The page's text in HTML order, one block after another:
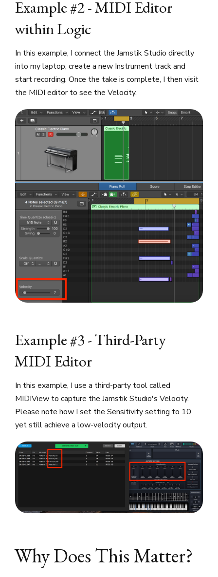
Example #2 - MIDI Editor
within Logic
In this example, I connect the Jamstik Studio directly
into my laptop, create a new Instrument track and
start recording. Once the take is complete, I then visit
the MIDI editor to see the Velocity.
Example #3 - Third-Party
MIDI Editor
In this example, I use a third-party tool called
MIDIView to capture the Jamstik Studio's Velocity.
Please note how I set the Sensitivity setting to 10
yet still achieve a low-velocity output.
Why Does This Matter?